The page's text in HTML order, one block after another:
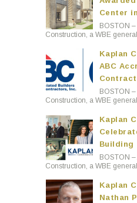
Center
BOSTON
Construction, a WBE
Kaplan
ABC
BOSTON
Construction, a WBE
Kaplan
Building
BOSTON
Construction, a WBE
Kaplan
Nathan